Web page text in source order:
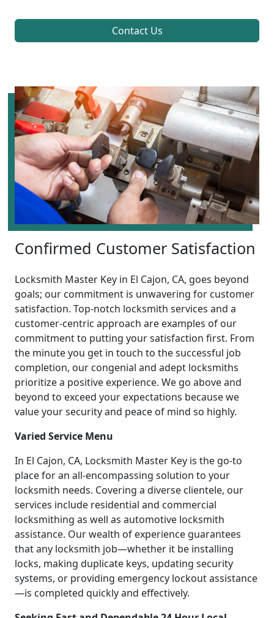
Contact Us
Confirmed Customer Satisfaction
Locksmith Master Key in El Cajon, CA, goes beyond
goals; our commitment is unwavering for customer
satisfaction. Top-notch locksmith services and a
customer-centric approach are examples of our
commitment to putting your satisfaction first. From
the minute you get in touch to the successful job
completion, our congenial and adept locksmiths
prioritize a positive experience. We go above and
beyond to exceed your expectations because we
value your security and peace of mind so highly.
Varied Service Menu
In El Cajon, CA, Locksmith Master Key is the go-to
place for an all-encompassing solution to your
locksmith needs. Covering a diverse clientele, our
services include residential and commercial
locksmithing as well as automotive locksmith
assistance. Our wealth of experience guarantees
that any locksmith job—whether it be installing
locks, making duplicate keys, updating security
systems, or providing emergency lockout assistance
—is completed quickly and effectively.